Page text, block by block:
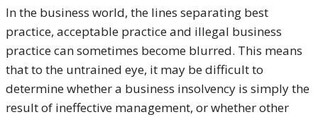
In the business world, the lines separating best
practice, acceptable practice and illegal business
practice can sometimes become blurred. This means
that to the untrained eye, it may be difficult to
determine whether a business insolvency is simply the
result of ineffective management, or whether other